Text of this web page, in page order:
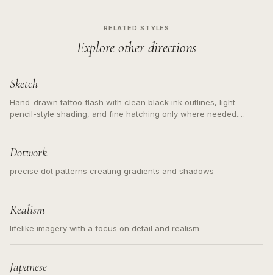
RELATED STYLES
Explore other directions
Sketch
Hand-drawn tattoo flash with clean black ink outlines, light
pencil-style shading, and fine hatching only where needed.
Dotwork
precise dot patterns creating gradients and shadows
Realism
lifelike imagery with a focus on detail and realism
Japanese